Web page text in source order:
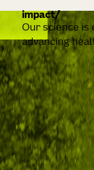
impact
Our science is
advancing